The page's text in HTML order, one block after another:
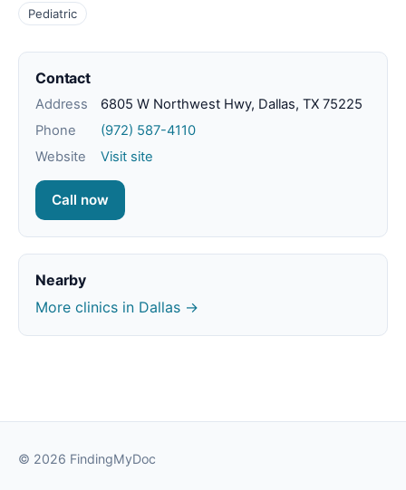
Pediatric
Contact
Address
6805 W Northwest Hwy, Dallas, TX 75225
Phone
(972) 587-4110
Website
Visit site
Call now
Nearby
More clinics in Dallas →
© 2026 FindingMyDoc